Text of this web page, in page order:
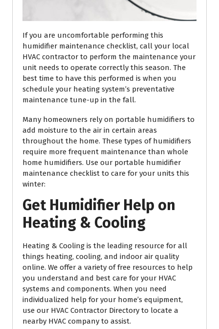
If you are uncomfortable performing this
humidifier maintenance checklist, call your local
HVAC contractor to perform the maintenance your
unit needs to operate correctly this season. The
best time to have this performed is when you
schedule your heating system’s preventative
maintenance tune-up in the fall.
Many homeowners rely on portable humidifiers to
add moisture to the air in certain areas
throughout the home. These types of humidifiers
require more frequent maintenance than whole
home humidifiers. Use our portable humidifier
maintenance checklist to care for your units this
winter:
Get Humidifier Help on
Heating & Cooling
Heating & Cooling is the leading resource for all
things heating, cooling, and indoor air quality
online. We offer a variety of free resources to help
you understand and best care for your HVAC
systems and components. When you need
individualized help for your home’s equipment,
use our HVAC Contractor Directory to locate a
nearby HVAC company to assist.